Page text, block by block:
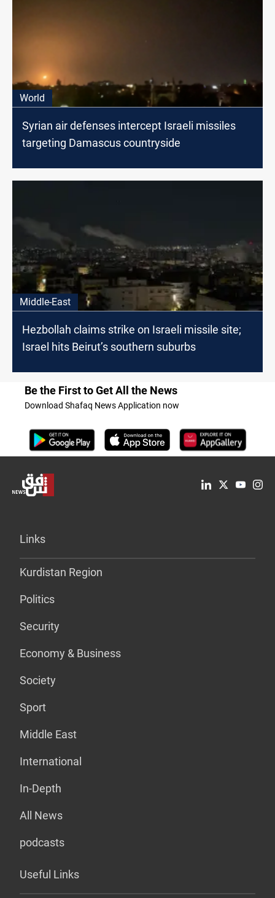
World
Syrian air defenses intercept Israeli missiles
targeting Damascus countryside
Middle-East
Hezbollah claims strike on Israeli missile site;
Israel hits Beirut’s southern suburbs
Be the First to Get All the News
Download Shafaq News Application now
Links
Kurdistan Region
Politics
Security
Economy & Business
Society
Sport
Middle East
International
In-Depth
All News
podcasts
Useful Links